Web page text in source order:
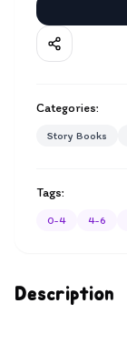
Description
Categories:
Story Books
Tags:
0-4 4-6